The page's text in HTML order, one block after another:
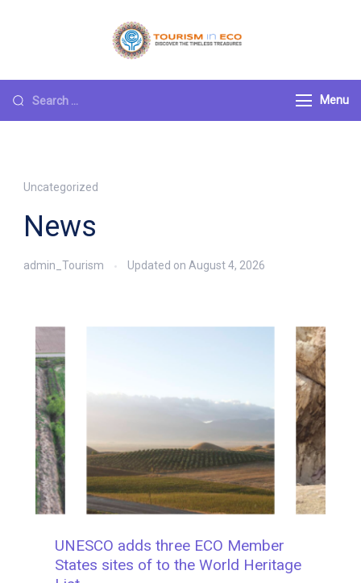
Menu
Uncategorized
News
admin_Tourism Updated on August 4, 2026
UNESCO adds three ECO Member
States sites of to the World Heritage